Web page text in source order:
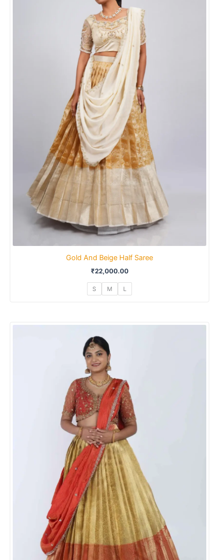
Gold And Beige Half Saree
₹22,000.00
S M L